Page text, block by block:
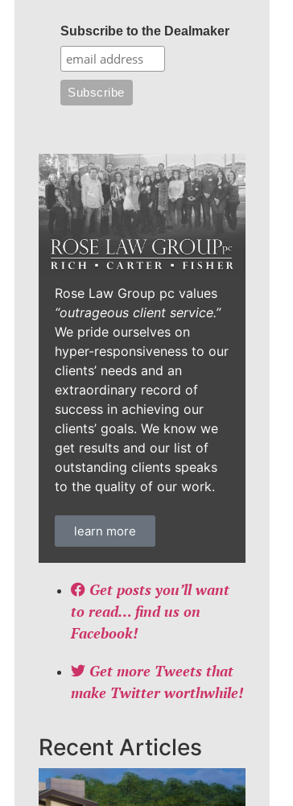
Subscribe to the Dealmaker
Rose Law Group pc values
“outrageous client service.”
We pride ourselves on
hyper-responsiveness to our
clients’ needs and an
extraordinary record of
success in achieving our
clients’ goals. We know we
get results and our list of
outstanding clients speaks
to the quality of our work.
learn more
Get posts you’ll want
to read… find us on
Facebook!
Get more Tweets that
make Twitter worthwhile!
Recent Articles